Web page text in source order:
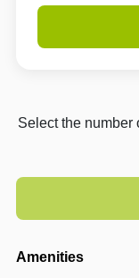
Select the number
Amenities